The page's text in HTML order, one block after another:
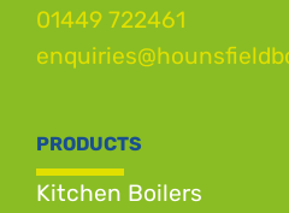
01449 722461
PRODUCTS
Kitchen Boilers